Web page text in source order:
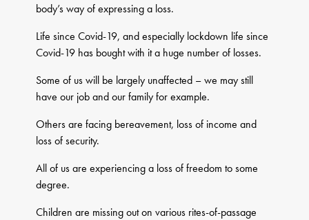
body’s way of expressing a loss.
Life since Covid-19, and especially lockdown life since
Covid-19 has bought with it a huge number of losses.
Some of us will be largely unaffected – we may still
have our job and our family for example.
Others are facing bereavement, loss of income and
loss of security.
All of us are experiencing a loss of freedom to some
degree.
Children are missing out on various rites-of-passage